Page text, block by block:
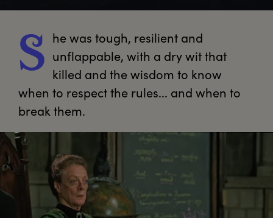
S he was tough, resilient and
unflappable, with a dry wit that
killed and the wisdom to know
when to respect the rules... and when to
break them.